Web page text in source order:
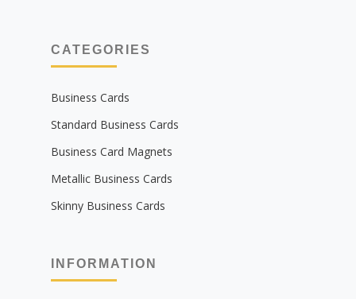
CATEGORIES
Business Cards
Standard Business Cards
Business Card Magnets
Metallic Business Cards
Skinny Business Cards
INFORMATION